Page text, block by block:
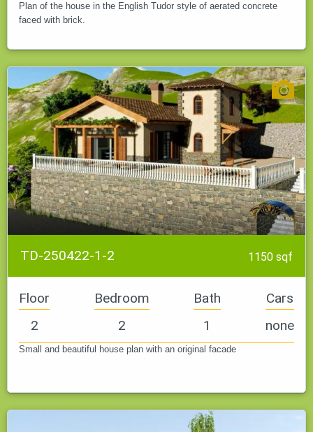
Plan of the house in the English Tudor style of aerated concrete
faced with brick.
TD-250422-1-2 1150 sqf
Floor
2
Bedroom
2
Bath
1
Cars
none
Small and beautiful house plan with an original facade